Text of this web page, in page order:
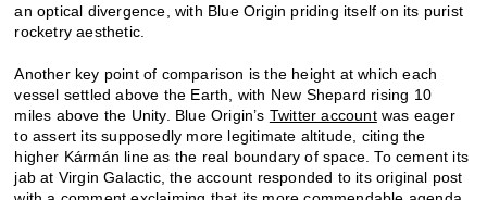
an optical divergence, with Blue Origin priding itself on its purist
rocketry aesthetic.
Another key point of comparison is the height at which each
vessel settled above the Earth, with New Shepard rising 10
miles above the Unity. Blue Origin’s Twitter accountwas eager
to assert its supposedly more legitimate altitude, citing the
higher Kármán line as the real boundary of space. To cement its
jab at Virgin Galactic, the account responded to its original post